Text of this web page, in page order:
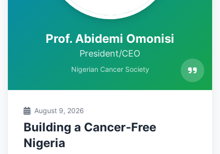
Prof. Abidemi Omonisi
President/CEO
Nigerian Cancer Society
August 9, 2026
Building a Cancer-Free
Nigeria